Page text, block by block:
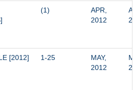
(1)
APR,
2012
[2012] 1-25
MAY,
2012